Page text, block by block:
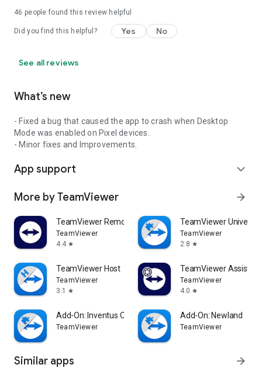
46 people found this review helpful
Did you find this helpful? Yes No
See all reviews
What’s new
- Fixed a bug that caused the app to crash when Desktop
Mode was enabled on Pixel devices.
- Minor fixes and Improvements.
App support expand_more
More by TeamViewer arrow_forward
TeamViewer Remote Control
TeamViewer
4.4 star
TeamViewer
TeamViewer
2.8 star
TeamViewer Host
TeamViewer
3.1
star
TeamViewer Assist
TeamViewer
4.0 star
Add-On: Inventus CT1
TeamViewer
Add-On: Newland
TeamViewer
Similar apps arrow_forward